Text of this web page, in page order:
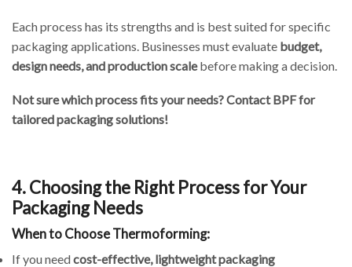
Each process has its strengths and is best suited for specific
packaging applications. Businesses must evaluate budget,
design needs, and production scalebefore making a decision.
Not sure which process fits your needs? Contact BPF for
tailored packaging solutions!
4. Choosing the Right Process for Your
Packaging Needs
When to Choose Thermoforming:
If you needcost-effective, lightweight packaging